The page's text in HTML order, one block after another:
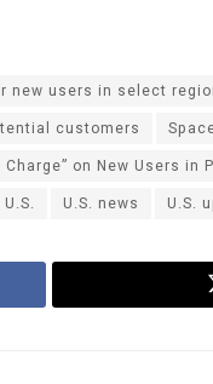
new users in select
customers
on New Users in
U.S. U.S. news U.S.